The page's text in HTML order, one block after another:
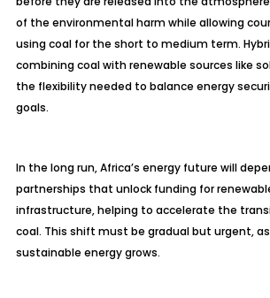
of the environmental harm while allowing
using coal for the short to medium term.
combining coal with renewable sources like
the flexibility needed to balance energy
goals.
In the long run, Africa’s energy future will
partnerships that unlock funding for
infrastructure, helping to accelerate the
coal. This shift must be gradual but urgent,
sustainable energy grows.